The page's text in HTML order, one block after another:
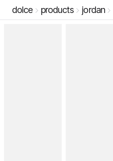
dolce products jordan